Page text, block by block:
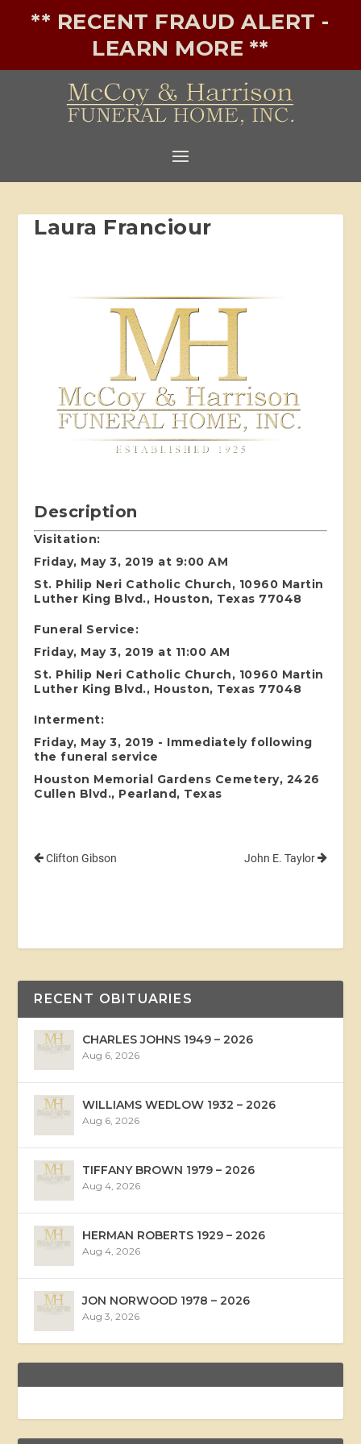
** RECENT FRAUD ALERT -
LEARN MORE **
Laura Franciour
Description
Visitation:
Friday, May 3, 2019 at 9:00 AM
St. Philip Neri Catholic Church, 10960 Martin
Luther King Blvd., Houston, Texas 77048
Funeral Service:
Friday, May 3, 2019 at 11:00 AM
St. Philip Neri Catholic Church, 10960 Martin
Luther King Blvd., Houston, Texas 77048
Interment:
Friday, May 3, 2019 - Immediately following
the funeral service
Houston Memorial Gardens Cemetery, 2426
Cullen Blvd., Pearland, Texas
Clifton Gibson John E. Taylor
RECENT OBITUARIES
CHARLES JOHNS 1949 – 2026
Aug 6, 2026
WILLIAMS WEDLOW 1932 – 2026
Aug 6, 2026
TIFFANY BROWN 1979 – 2026
Aug 4, 2026
HERMAN ROBERTS 1929 – 2026
Aug 4, 2026
JON NORWOOD 1978 – 2026
Aug 3, 2026